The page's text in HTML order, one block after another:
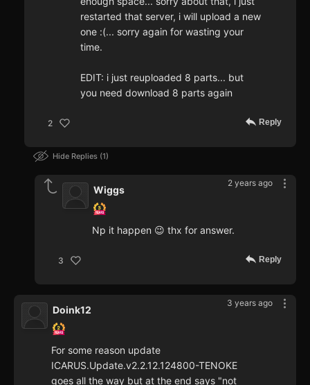
restarted that server, i will upload a new
one :(... sorry again for wasting your
time.
EDIT: i just reuploaded 8 parts... but
you need download 8 parts again
2 Reply
Hide Replies 1
2 years ago
Wiggs
Np it happen 😉 thx for answer.
3 Reply
3 years ago
Doink12
For some reason update
ICARUS.Update.v2.2.12.124800-TENOKE
goes all the way but at the end says "not